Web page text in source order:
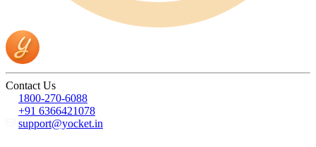
Contact Us
1800-270-6088
+91 6366421078
support@yocket.in